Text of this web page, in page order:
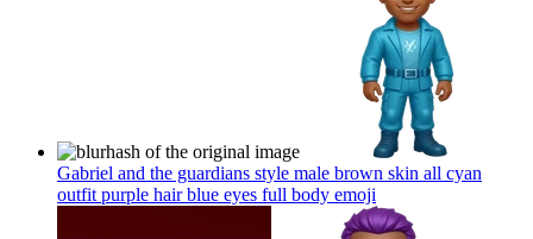
Gabriel and the guardians style male brown skin all cyan
outfit purple hair blue eyes full body emoji